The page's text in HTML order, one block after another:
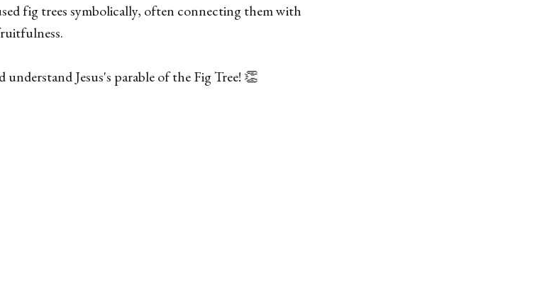
fig trees symbolically, often connecting them with
Jesus's parable of the Fig Tree! 👏